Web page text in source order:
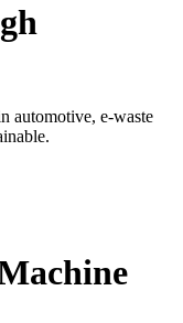
automotive, e-waste